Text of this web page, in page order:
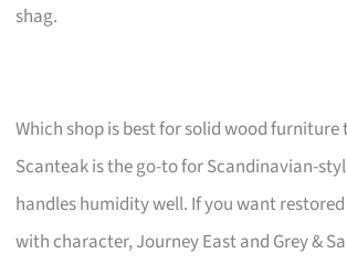
shag.
Which shop is best for solid wood furniture
Scanteak is the go-to for Scandinavian-
handles humidity well. If you want
with character, Journey East and Grey &